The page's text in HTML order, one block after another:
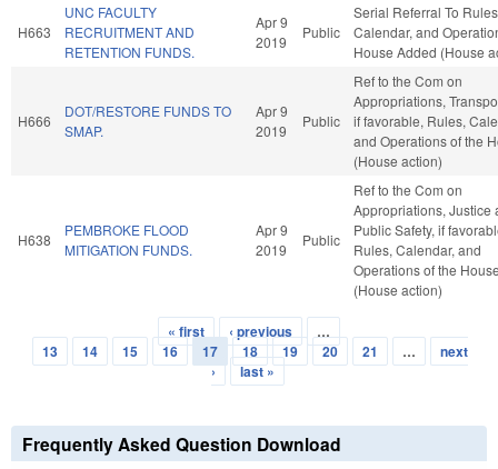
H663
UNC FACULTY
RECRUITMENT AND
RETENTION FUNDS.
Apr 9
2019
Public
Serial Referral To
Calendar, and
House Added (House
H666
DOT/RESTORE FUNDS TO
SMAP.
Apr 9
2019
Public
Ref to the Com on
Appropriations,
if favorable, Rules,
and Operations of the
(House action)
H638
PEMBROKE FLOOD
MITIGATION FUNDS.
Apr 9
2019
Public
Ref to the Com on
Appropriations, Justice
Public Safety, if
Rules, Calendar, and
Operations of the
(House action)
Pages
« first ‹ previous
…
13
14 15 16 17 18 19 20 21 …
next
›
last »
Frequently Asked Question Download